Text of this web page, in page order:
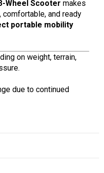
Wheel Scooter makes
comfortable, and ready
portable mobility
on weight, terrain,
due to continued